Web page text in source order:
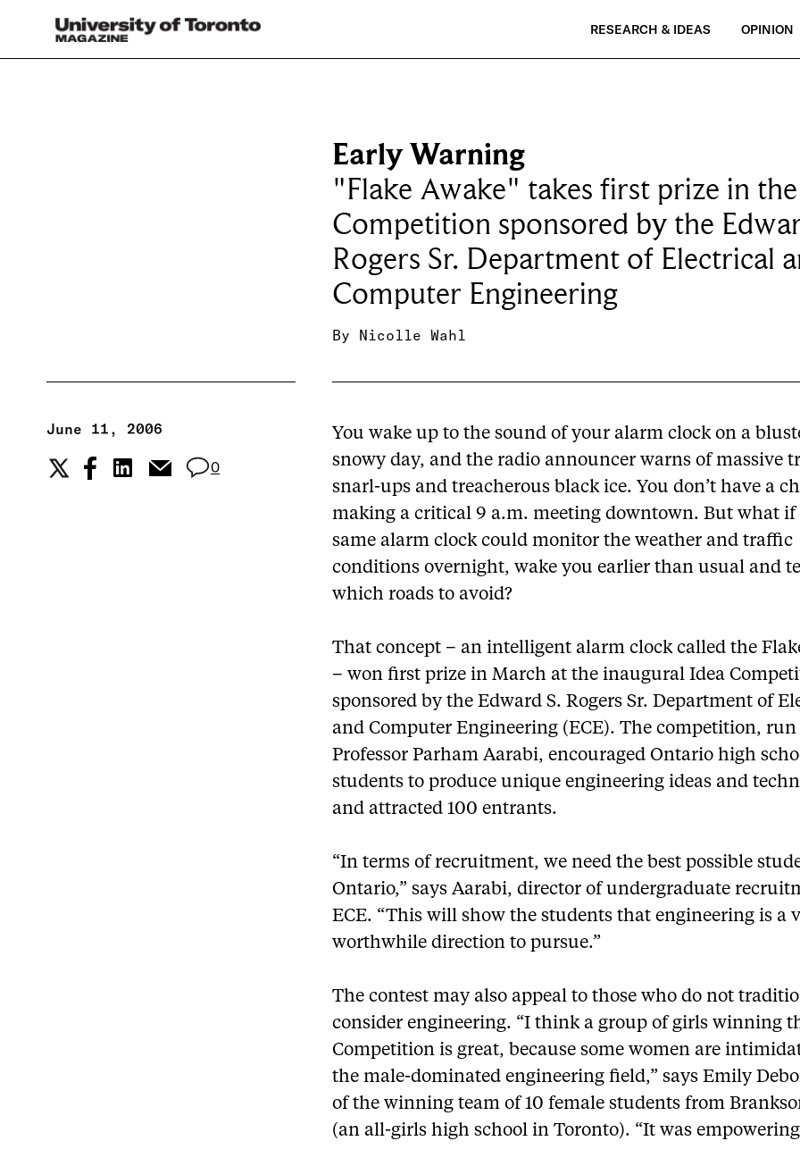
RESEARCH & IDEAS OPINION
Early Warning
"Flake Awake" takes first prize in
Competition sponsored by the
Rogers Sr. Department of Electrical
Computer Engineering
By Nicolle Wahl
June 11, 2006
0
You wake up to the sound of your alarm clock on a
snowy day, and the radio announcer warns of massive
snarl-ups and treacherous black ice. You don’t have a
making a critical 9 a.m. meeting downtown. But what
same alarm clock could monitor the weather and traffic
conditions overnight, wake you earlier than usual and
which roads to avoid?
That concept – an intelligent alarm clock called the
– won first prize in March at the inaugural Idea
sponsored by the Edward S. Rogers Sr. Department of
and Computer Engineering (ECE). The competition, run
Professor Parham Aarabi, encouraged Ontario high
students to produce unique engineering ideas and
and attracted 100 entrants.
“In terms of recruitment, we need the best possible
Ontario,” says Aarabi, director of undergraduate
ECE. “This will show the students that engineering is a
worthwhile direction to pursue.”
The contest may also appeal to those who do not
consider engineering. “I think a group of girls winning
Competition is great, because some women are
the male-dominated engineering field,” says Emily
of the winning team of 10 female students from
(an all-girls high school in Toronto). “It was